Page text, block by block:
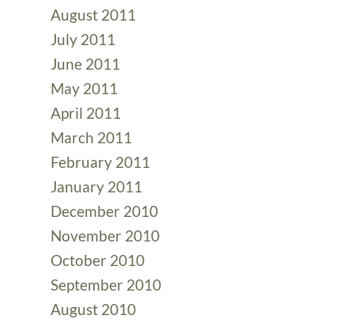
August 2011
July 2011
June 2011
May 2011
April 2011
March 2011
February 2011
January 2011
December 2010
November 2010
October 2010
September 2010
August 2010